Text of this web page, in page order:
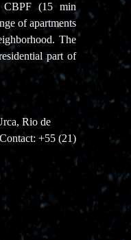
CBPF (15 min
of apartments
The
part of
Rio de
+55 (21)